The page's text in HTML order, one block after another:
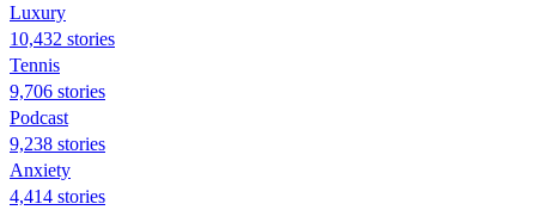
Luxury
10,432 stories
Tennis
9,706 stories
Podcast
9,238 stories
Anxiety
4,414 stories